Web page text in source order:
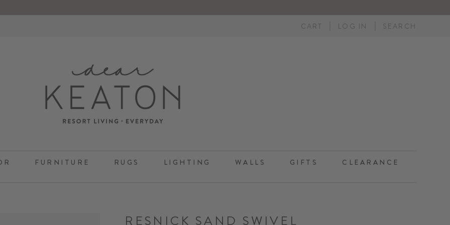
CART LOG IN SEARCH
FURNITURE RUGS LIGHTING WALLS GIFTS CLEARANCE
RESNICK SAND SWIVEL